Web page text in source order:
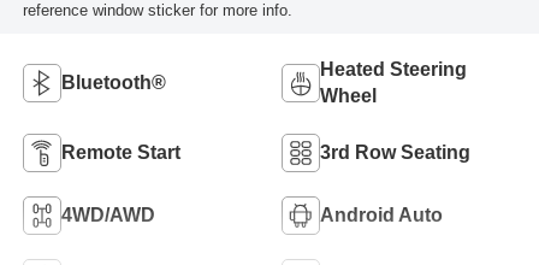
reference window sticker for more info.
Bluetooth®
Heated Steering
Wheel
Remote Start 3rd Row Seating
4WD/AWD Android Auto